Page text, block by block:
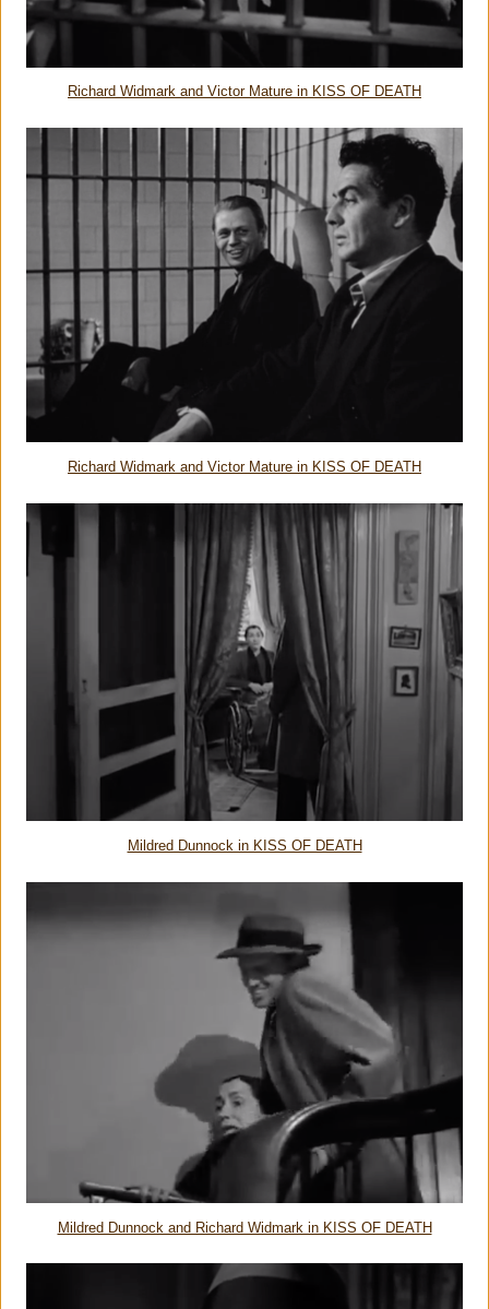
Richard Widmark and Victor Mature in KISS OF DEATH
Richard Widmark and Victor Mature in KISS OF DEATH
Mildred Dunnock in KISS OF DEATH
Mildred Dunnock and Richard Widmark in KISS OF DEATH